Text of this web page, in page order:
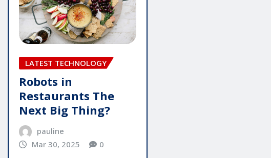
LATEST TECHNOLOGY
Robots in
Restaurants The
Next Big Thing?
pauline
Mar 30, 2025
0